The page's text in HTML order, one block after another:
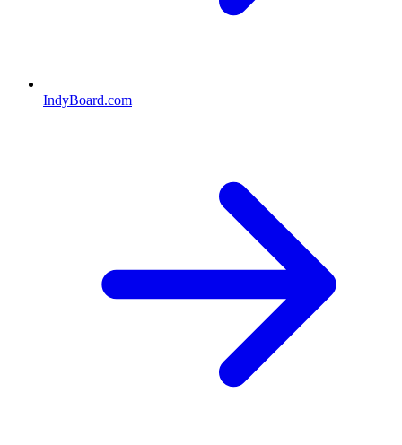
IndyBoard.com